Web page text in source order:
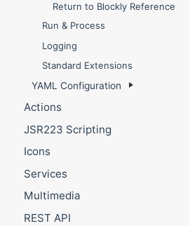
Return to Blockly Reference
Run & Process
Logging
Standard Extensions
YAML Configuration
Actions
JSR223 Scripting
Icons
Services
Multimedia
REST API